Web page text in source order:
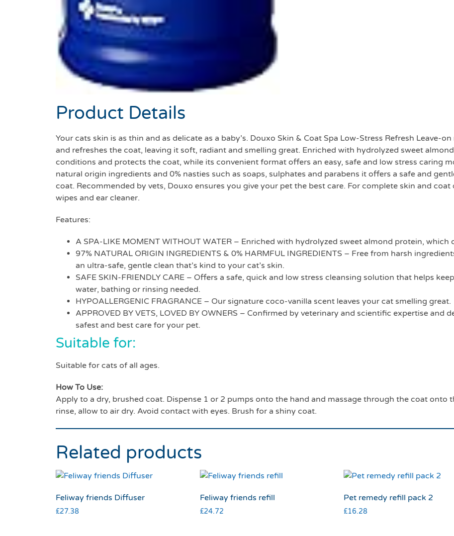
Product Details
Your cats skin is as thin and as delicate as a baby’s. Douxo Skin & Coat Spa Low-Stress Refresh Leave-
and refreshes the coat, leaving it soft, radiant and smelling great. Enriched with hydrolyzed sweet
conditions and protects the coat, while its convenient format offers an easy, safe and low stress caring
natural origin ingredients and 0% nasties such as soaps, sulphates and parabens it offers a safe and
coat. Recommended by vets, Douxo ensures you give your pet the best care. For complete skin and
wipes and ear cleaner.
Features:
A SPA-LIKE MOMENT WITHOUT WATER – Enriched with hydrolyzed sweet almond protein,
97% NATURAL ORIGIN INGREDIENTS & 0% HARMFUL INGREDIENTS – Free from harsh
an ultra-safe, gentle clean that’s kind to your cat’s skin.
SAFE SKIN-FRIENDLY CARE – Offers a safe, quick and low stress cleansing solution that helps
water, bathing or rinsing needed.
HYPOALLERGENIC FRAGRANCE – Our signature coco-vanilla scent leaves your cat smelling great.
APPROVED BY VETS, LOVED BY OWNERS – Confirmed by veterinary and scientific expertise and
safest and best care for your pet.
Suitable for:
Suitable for cats of all ages.
How To Use:
Apply to a dry, brushed coat. Dispense 1 or 2 pumps onto the hand and massage through the coat onto
rinse, allow to air dry. Avoid contact with eyes. Brush for a shiny coat.
Related products
Feliway friends Diffuser
£27.38
Feliway friends refill
£24.72
Pet remedy refill pack 2
£16.28